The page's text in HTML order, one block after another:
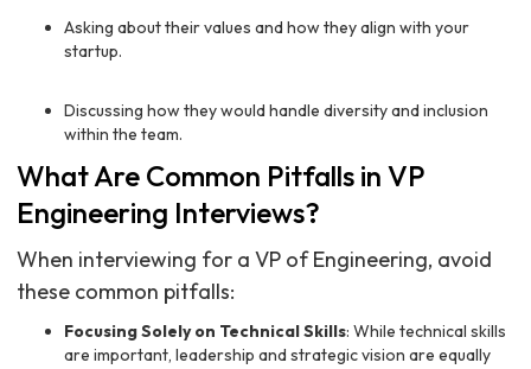
Asking about their values and how they align with your
startup.
Discussing how they would handle diversity and inclusion
within the team.
What Are Common Pitfalls in VP
Engineering Interviews?
When interviewing for a VP of Engineering, avoid
these common pitfalls:
Focusing Solely on Technical Skills: While technical skills
are important, leadership and strategic vision are equally